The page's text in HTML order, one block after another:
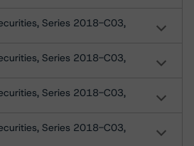
Series 2018-C03,
Series 2018-C03,
Series 2018-C03,
Series 2018-C03,